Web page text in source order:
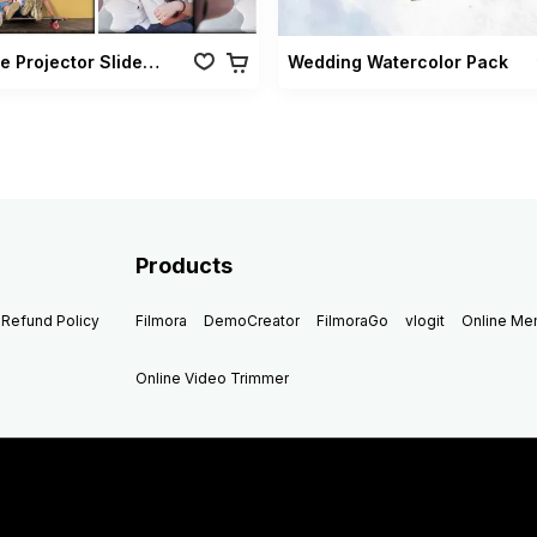
Vintage Projector Slideshow Pack Wedding Watercolor Pack
Refund Policy
Products
Filmora DemoCreator FilmoraGo vlogit Online
Online Video Trimmer